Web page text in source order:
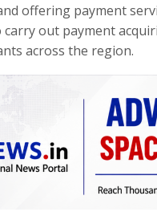
offering payment
out payment
across the region.